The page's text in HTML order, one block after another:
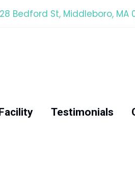
Bedford St, Middleboro, MA
Testimonials